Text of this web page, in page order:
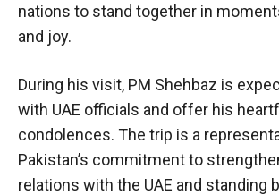
nations to stand together in
and joy.
During his visit, PM Shehbaz is
with UAE officials and offer his
condolences. The trip is a
Pakistan’s commitment to
relations with the UAE and standing